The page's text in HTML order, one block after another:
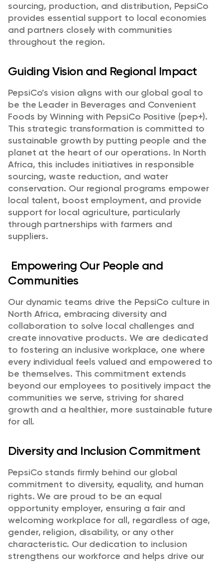
sourcing, production, and distribution, PepsiCo
provides essential support to local economies
and partners closely with communities
throughout the region.
Guiding Vision and Regional Impact
PepsiCo’s vision aligns with our global goal to
be the Leader in Beverages and Convenient
Foods by Winning with PepsiCo Positive (pep+).
This strategic transformation is committed to
sustainable growth by putting people and the
planet at the heart of our operations. In North
Africa, this includes initiatives in responsible
sourcing, waste reduction, and water
conservation. Our regional programs empower
local talent, boost employment, and provide
support for local agriculture, particularly
through partnerships with farmers and
suppliers.
Empowering Our People and
Communities
Our dynamic teams drive the PepsiCo culture in
North Africa, embracing diversity and
collaboration to solve local challenges and
create innovative products. We are dedicated
to fostering an inclusive workplace, one where
every individual feels valued and empowered to
be themselves. This commitment extends
beyond our employees to positively impact the
communities we serve, striving for shared
growth and a healthier, more sustainable future
for all.
Diversity and Inclusion Commitment
PepsiCo stands firmly behind our global
commitment to diversity, equality, and human
rights. We are proud to be an equal
opportunity employer, ensuring a fair and
welcoming workplace for all, regardless of age,
gender, religion, disability, or any other
characteristic. Our dedication to inclusion
strengthens our workforce and helps drive our